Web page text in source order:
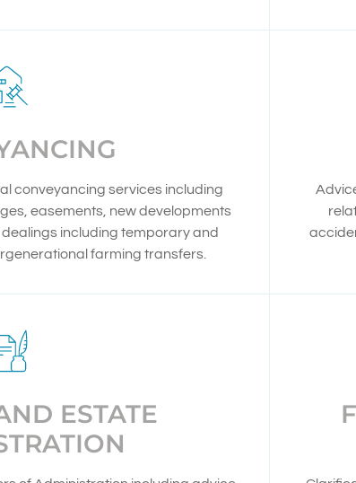
conveyancing services including
easements, new developments
including temporary and
farming transfers.
ESTATE